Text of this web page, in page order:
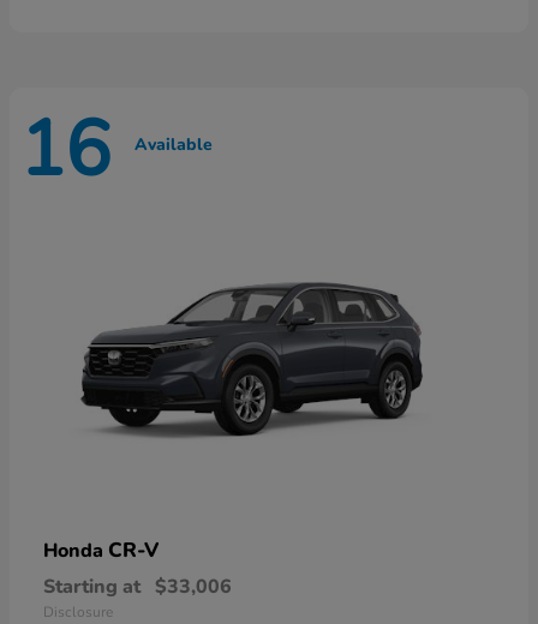
16 Available
Honda CR-V
Starting at $33,006
Disclosure